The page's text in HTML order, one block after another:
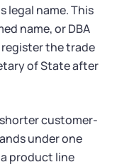
legal name. This
name, or DBA
register the trade
of State after
shorter customer-
under one
product line